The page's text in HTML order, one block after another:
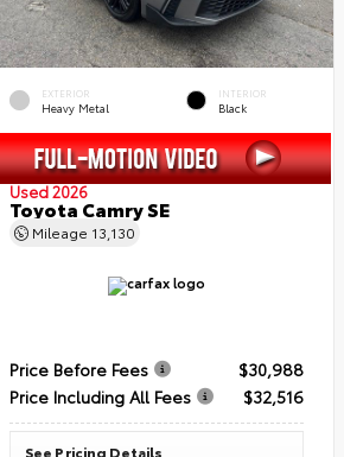
EXTERIOR
Heavy Metal
INTERIOR
Black
Used 2026
Toyota Camry SE
Mileage 13,130
Price Before Fees
$30,988
Price Including All Fees
$32,516
See Pricing Details